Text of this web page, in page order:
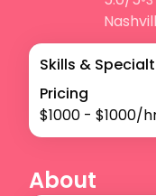
Skills &
Pricing
$1000 - $1000/
About